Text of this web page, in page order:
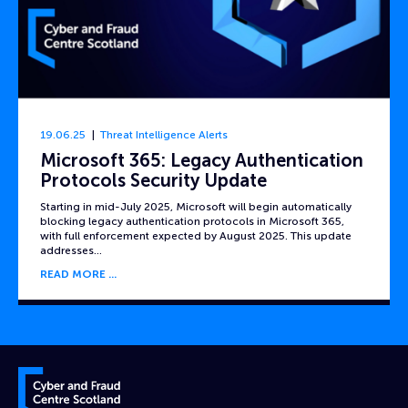
19.06.25 Threat Intelligence Alerts
Microsoft 365: Legacy Authentication
Protocols Security Update
Starting in mid-July 2025, Microsoft will begin automatically
blocking legacy authentication protocols in Microsoft 365,
with full enforcement expected by August 2025. This update
addresses…
READ MORE
Cyber and Fraud Centre – Scotland